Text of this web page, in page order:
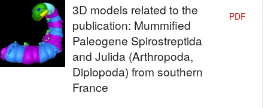
3D models related to the
publication: Mummified
Paleogene Spirostreptida
and Julida (Arthropoda,
Diplopoda) from southern
France
PDF